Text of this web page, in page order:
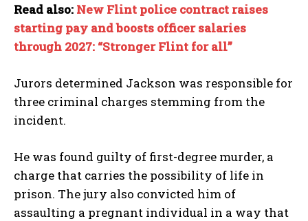
Read also: New Flint police contract raises
starting pay and boosts officer salaries
through 2027: “Stronger Flint for all”
Jurors determined Jackson was responsible for
three criminal charges stemming from the
incident.
He was found guilty of first-degree murder, a
charge that carries the possibility of life in
prison. The jury also convicted him of
assaulting a pregnant individual in a way that